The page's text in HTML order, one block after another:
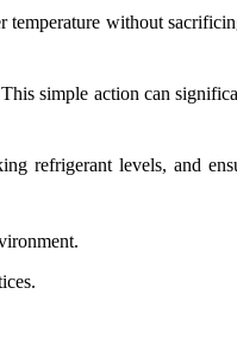
without
simple action can
refrigerant levels, and